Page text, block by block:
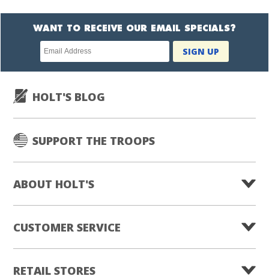
WANT TO RECEIVE OUR EMAIL SPECIALS?
Newsletter
subscription
SIGN UP
HOLT'S BLOG
SUPPORT THE TROOPS
ABOUT HOLT'S
CUSTOMER SERVICE
RETAIL STORES